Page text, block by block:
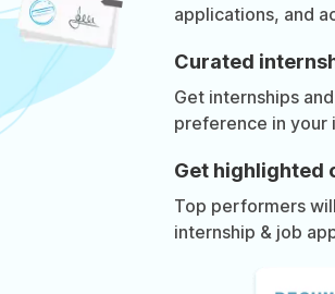
applications, and
Curated
Get internships
preference in your
Get highlighted
Top performers
internship & job